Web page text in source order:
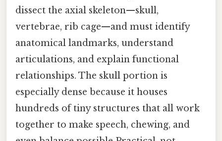
dissect the axial skeleton—skull,
vertebrae, rib cage—and must identify
anatomical landmarks, understand
articulations, and explain functional
relationships. The skull portion is
especially dense because it houses
hundreds of tiny structures that all work
together to make speech, chewing, and